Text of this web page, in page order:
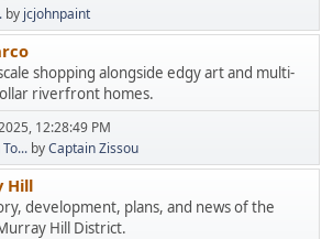
by jcjohnpaint
shopping alongside edgy art and multi-
riverfront homes.
12:28:49 PM
byCaptain Zissou
Hill
development, plans, and news of the
Hill District.